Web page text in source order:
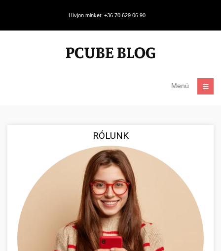
Hívjon minket: +36 70 629 06 90
Menü
RÓLUNK